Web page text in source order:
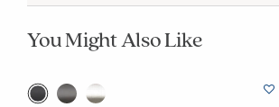
You Might Also Like